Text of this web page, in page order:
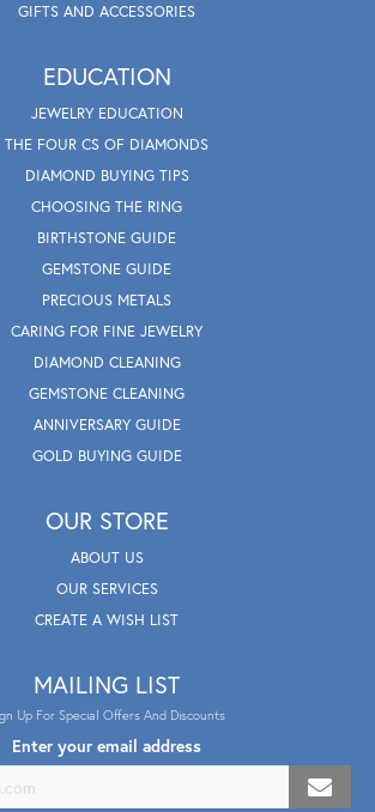
GIFTS AND ACCESSORIES
EDUCATION
JEWELRY EDUCATION
THE FOUR CS OF DIAMONDS
DIAMOND BUYING TIPS
CHOOSING THE RING
BIRTHSTONE GUIDE
GEMSTONE GUIDE
PRECIOUS METALS
CARING FOR FINE JEWELRY
DIAMOND CLEANING
GEMSTONE CLEANING
ANNIVERSARY GUIDE
GOLD BUYING GUIDE
OUR STORE
ABOUT US
OUR SERVICES
CREATE A WISH LIST
MAILING LIST
Up For Special Offers And Discounts
Enter your email address